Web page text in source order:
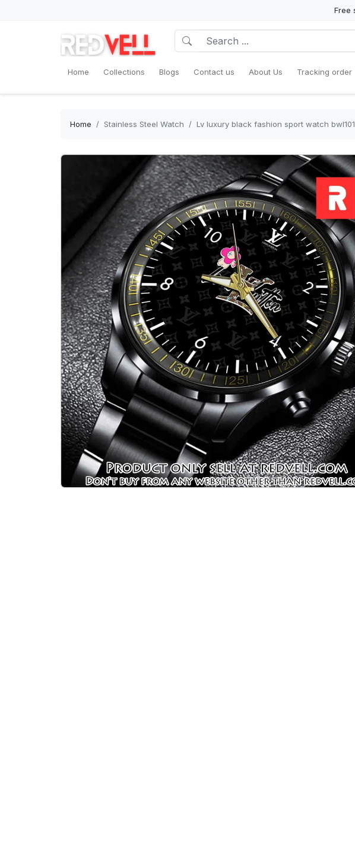
Free
Home Collections Blogs Contact us About Us Tracking order
Home Stainless Steel Watch Lv luxury black fashion sport watch